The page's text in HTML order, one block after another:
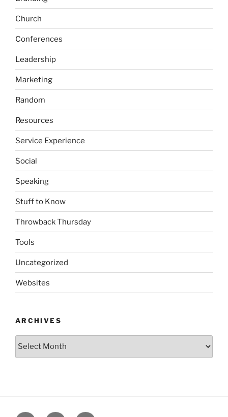
Church
Conferences
Leadership
Marketing
Random
Resources
Service Experience
Social
Speaking
Stuff to Know
Throwback Thursday
Tools
Uncategorized
Websites
ARCHIVES